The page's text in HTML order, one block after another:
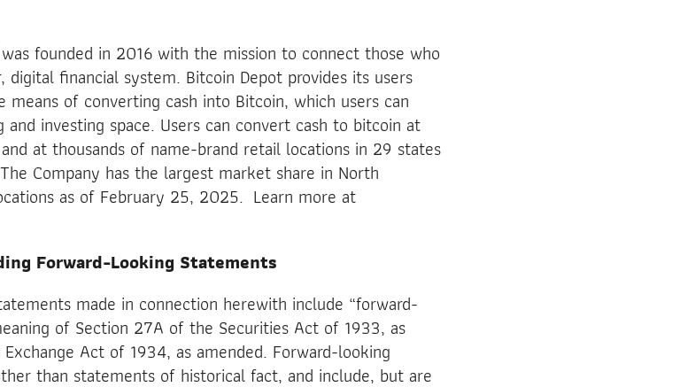
founded in 2016 with the mission to connect those who
financial system. Bitcoin Depot provides its users
of converting cash into Bitcoin, which users can
investing space. Users can convert cash to bitcoin at
at thousands of name-brand retail locations in 29 states
Company has the largest market share in North
as of February 25, 2025. Learn more at
Forward-Looking Statements
made in connection herewith include “forward-
of Section 27A of the Securities Act of 1933, as
Act of 1934, as amended. Forward-looking
than statements of historical fact, and include, but are